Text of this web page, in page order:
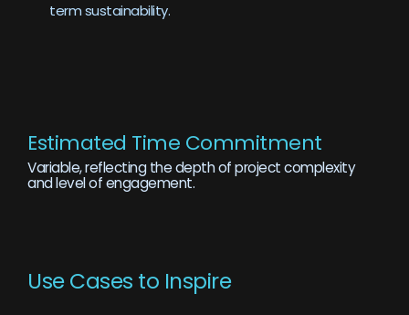
term sustainability.
Estimated Time Commitment
Variable, reflecting the depth of project complexity
and level of engagement.
Use Cases to Inspire